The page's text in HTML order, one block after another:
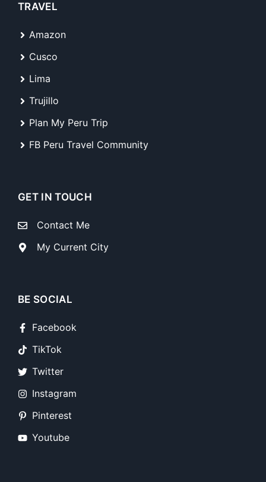
TRAVEL
Amazon
Cusco
Lima
Trujillo
Plan My Peru Trip
FB Peru Travel Community
GET IN TOUCH
Contact Me
My Current City
BE SOCIAL
Facebook
TikTok
Twitter
Instagram
Pinterest
Youtube